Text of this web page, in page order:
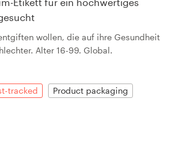
wollen, die auf ihre Gesundheit
Alter 16-99. Global.
tracked
Product packaging